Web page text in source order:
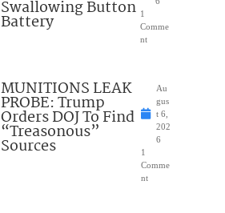
Swallowing Button
Battery
1
Comme
nt
MUNITIONS LEAK
PROBE: Trump
Orders DOJ To Find
“Treasonous”
Sources
Au
gus
t 6,
202
6
1
Comme
nt